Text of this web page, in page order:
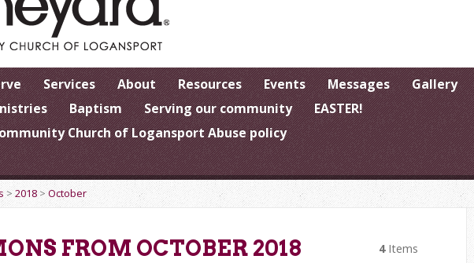
Services About Resources Events Messages Gallery
Baptism Serving our community
EASTER!
Church of Logansport Abuse policy
>2018>October
FROM OCTOBER 2018 4Items